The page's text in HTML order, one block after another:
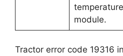
module.
Tractor error code 19316